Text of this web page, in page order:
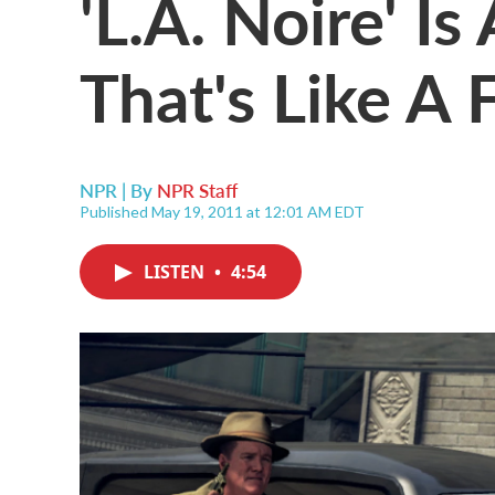
That's Like A
NPR | By NPR Staff
Published May 19, 2011 at 12:01 AM EDT
LISTEN • 4:54